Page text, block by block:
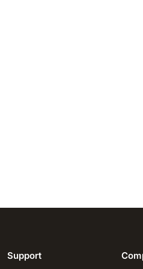
Support